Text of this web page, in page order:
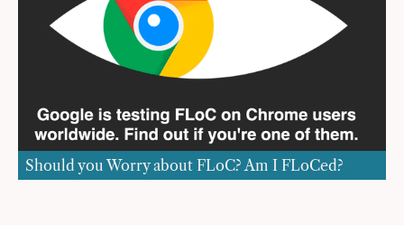
Should you Worry about FLoC? Am I FLoCed?